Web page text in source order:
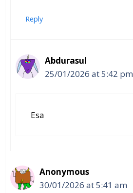
Reply
Abdurasul
25/01/2026 at 5:42 pm
Esa
Anonymous
30/01/2026 at 5:41 am